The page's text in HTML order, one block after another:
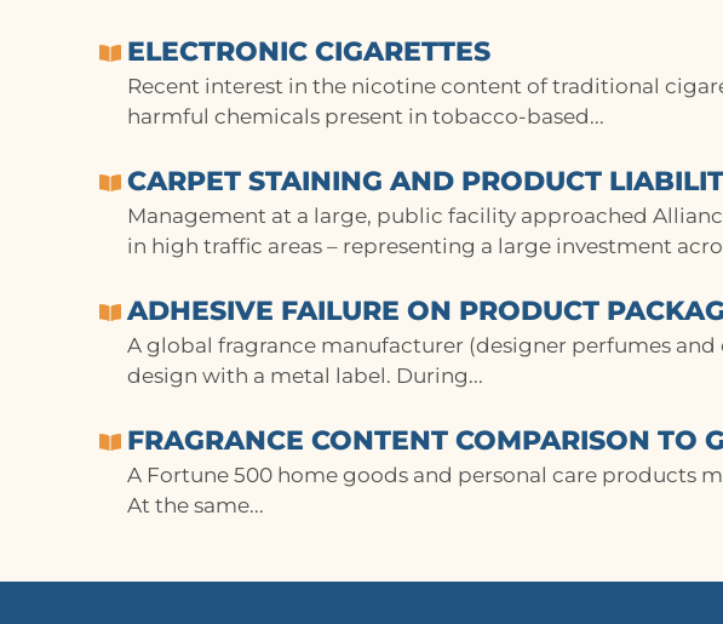
ELECTRONIC CIGARETTES
Recent interest in the nicotine content of traditional
harmful chemicals present in tobacco-based...
CARPET STAINING AND PRODUCT
Management at a large, public facility approached
in high traffic areas – representing a large investment
ADHESIVE FAILURE ON PRODUCT
A global fragrance manufacturer (designer perfumes
design with a metal label. During...
FRAGRANCE CONTENT COMPARISON TO
A Fortune 500 home goods and personal care products
At the same...